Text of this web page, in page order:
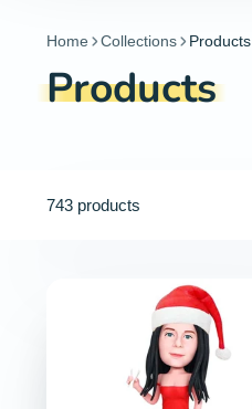
Home Collections Products
Products
743 products